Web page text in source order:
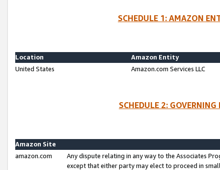
SCHEDULE 1: AMAZON
Location
Amazon Entity
United States
Amazon.com Services LLC
SCHEDULE 2:
Amazon Site
amazon.com
Any dispute relating in any way to the Associates
except that either party may elect to proceed in